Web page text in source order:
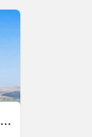
Shelf Queensbury Mountain Waste Warriors